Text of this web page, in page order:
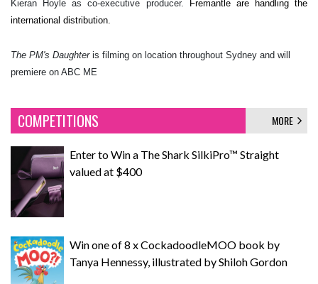
Kieran Hoyle asco-executive producer. Fremantle are handling the
international distribution.
The PM's Daughter is filming on location throughout Sydney and will
premiere on ABC ME
COMPETITIONS MORE
Enter to Win a The Shark SilkiPro™ Straight
valued at $400
Win one of 8 x CockadoodleMOO book by
Tanya Hennessy, illustrated by Shiloh Gordon